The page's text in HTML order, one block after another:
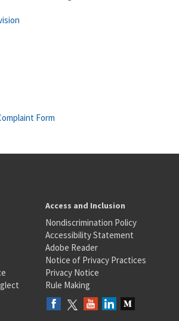
Form
Access and Inclusion
Nondiscrimination Policy
Accessibility Statement
Adobe Reader
Notice of Privacy Practices
Privacy Notice
Rule Making